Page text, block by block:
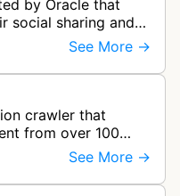
by Oracle that
social sharing and
visits websites to
See More →
crawler that
from over 100
institutions to
…
See More →